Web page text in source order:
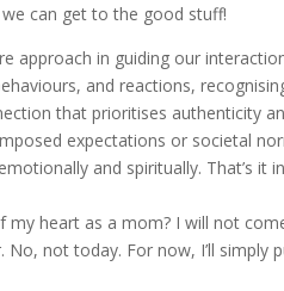
can get to the good stuff!
approach in guiding our
and reactions,
that prioritises authenticity
expectations or societal
and spiritually. That’s it
heart as a mom? I will not
not today. For now, I’ll simply